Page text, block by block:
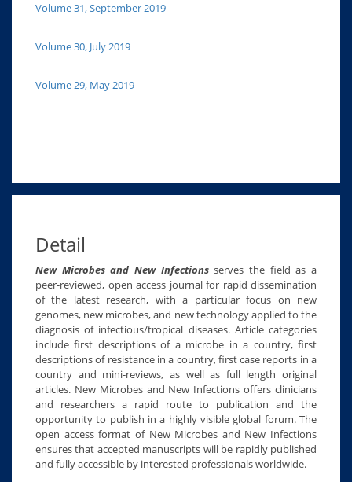
Volume 31, September 2019
Volume 30, July 2019
Volume 29, May 2019
Detail
New Microbes and New Infectionsserves the field as a
peer-reviewed, open access journal for rapid dissemination
of the latest research, with a particular focus on new
genomes, new microbes, and new technology applied to the
diagnosis of infectious/tropical diseases. Article categories
include first descriptions of a microbe in a country, first
descriptions of resistance in a country, first case reports in a
country and mini-reviews, as well as full length original
articles. New Microbes and New Infections offers clinicians
and researchers a rapid route to publication and the
opportunity to publish in a highly visible global forum. The
open access format of New Microbes and New Infections
ensures that accepted manuscripts will be rapidly published
and fully accessible by interested professionals worldwide.